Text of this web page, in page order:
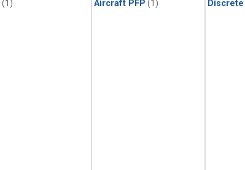
(1) Aircraft PFP (1) Discrete